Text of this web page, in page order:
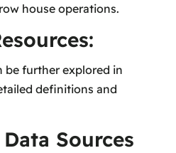
house operations.
be further explored in
definitions and
Sources